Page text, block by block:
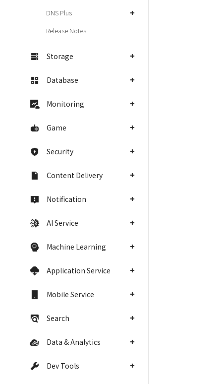
DNS Plus
Release Notes
Storage
Database
Monitoring
Game
Security
Content Delivery
Notification
AI Service
Machine Learning
Application Service
Mobile Service
Search
Data & Analytics
Dev Tools